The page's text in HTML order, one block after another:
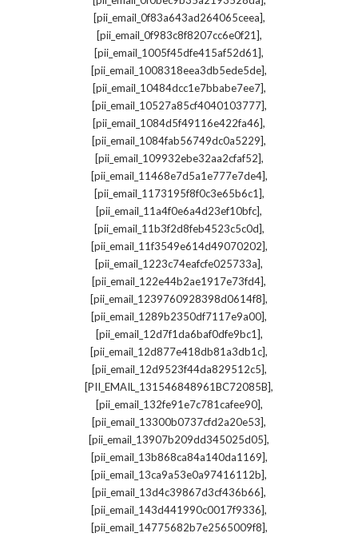
[pii_email_0f83a643ad264065ceea],
[pii_email_0f983c8f8207cc6e0f21],
[pii_email_1005f45dfe415af52d61],
[pii_email_1008318eea3db5ede5de],
[pii_email_10484dcc1e7bbabe7ee7],
[pii_email_10527a85cf4040103777],
[pii_email_1084d5f49116e422fa46],
[pii_email_1084fab56749dc0a5229],
[pii_email_109932ebe32aa2cfaf52],
[pii_email_11468e7d5a1e777e7de4],
[pii_email_1173195f8f0c3e65b6c1],
[pii_email_11a4f0e6a4d23ef10bfc],
[pii_email_11b3f2d8feb4523c5c0d],
[pii_email_11f3549e614d49070202],
[pii_email_1223c74eafcfe025733a],
[pii_email_122e44b2ae1917e73fd4],
[pii_email_1239760928398d0614f8],
[pii_email_1289b2350df7117e9a00],
[pii_email_12d7f1da6baf0dfe9bc1],
[pii_email_12d877e418db81a3db1c],
[pii_email_12d9523f44da829512c5],
[PII_EMAIL_131546848961BC72085B],
[pii_email_132fe91e7c781cafee90],
[pii_email_13300b0737cfd2a20e53],
[pii_email_13907b209dd345025d05],
[pii_email_13b868ca84a140da1169],
[pii_email_13ca9a53e0a97416112b],
[pii_email_13d4c39867d3cf436b66],
[pii_email_143d441990c0017f9336],
[pii_email_14775682b7e2565009f8],